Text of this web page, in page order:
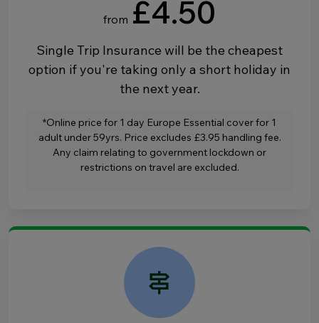
from £4.50
Single Trip Insurance will be the cheapest
option if you're taking only a short holiday in
the next year.
*Online price for 1 day Europe Essential cover for 1
adult under 59yrs. Price excludes £3.95 handling fee.
Any claim relating to government lockdown or
restrictions on travel are excluded.